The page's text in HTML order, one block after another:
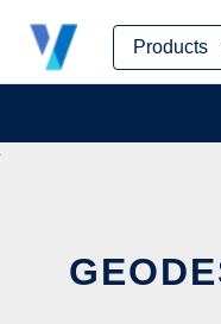
Products
Skip
content